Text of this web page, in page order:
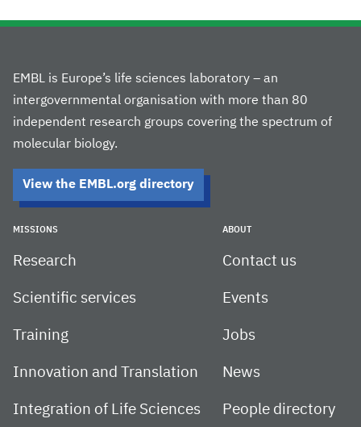
EMBL is Europe’s life sciences laboratory – an
intergovernmental organisation with more than 80
independent research groups covering the spectrum of
molecular biology.
View the EMBL.org directory
MISSIONS
Research
Scientific services
Training
Innovation and Translation
Integration of Life Sciences
ABOUT
Contact us
Events
Jobs
News
People directory